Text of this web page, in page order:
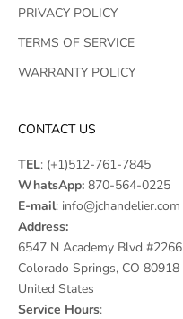
PRIVACY POLICY
TERMS OF SERVICE
WARRANTY POLICY
CONTACT US
TEL: (+1)512-761-7845
WhatsApp: 870-564-0225
E-mail: info@jchandelier.com
Address:
6547 N Academy Blvd #2266
Colorado Springs, CO 80918
United States
Service Hours: